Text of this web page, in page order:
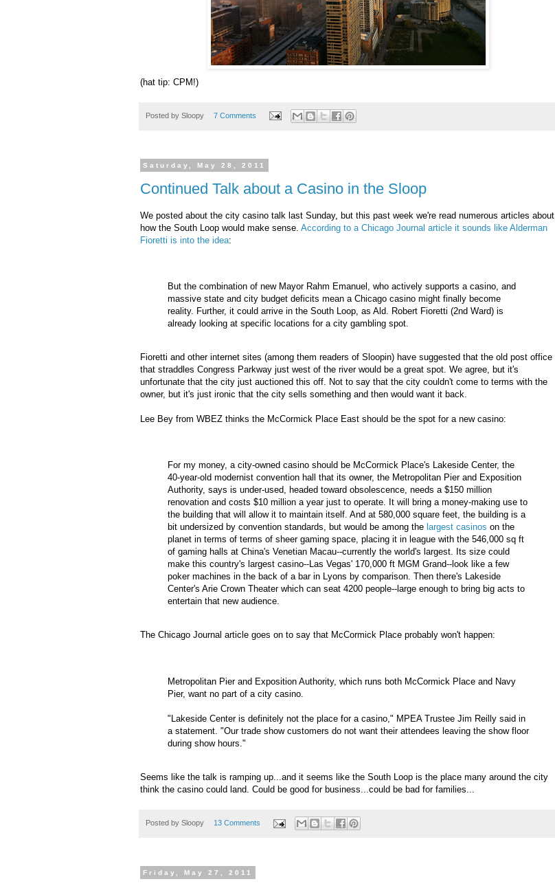
(hat tip: CPM!)
Posted by Sloopy 7 Comments
Saturday, May 28, 2011
Continued Talk about a Casino in the Sloop
We posted about the city casino talk last Sunday, but this past week we're read numerous articles about
how the South Loop would make sense. According to a Chicago Journal article it sounds like Alderman
Fioretti is into the idea:
But the combination of new Mayor Rahm Emanuel, who actively supports a casino, and
massive state and city budget deficits mean a Chicago casino might finally become
reality. Further, it could arrive in the South Loop, as Ald . Robert Fioretti (2nd Ward) is
already looking at specific locations for a city gambling spot.
Fioretti and other internet sites (among them readers of Sloopin) have suggested that the old post office
that straddles Congress Parkway just west of the river would be a great spot. We agree, but it's
unfortunate that the city just auctioned this off. Not to say that the city couldn't come to terms with the
owner, but it's just ironic that the city sells something and then would want it back.
Lee Bey from WBEZ thinks the McCormick Place East should be the spot for a new casino:
For my money, a city-owned casino should be McCormick Place's Lakeside Center, the
40-year-old modernist convention hall that its owner, the Metropolitan Pier and Exposition
Authority, says is under-used, headed toward obsolescence, needs a $150 million
renovation and costs $10 million a year just to operate. It will bring a money-making use to
the building that will allow it to maintain itself. And at 580,000 square feet, the building is a
bit undersized by convention standards, but would be among the largest casinos on the
planet in terms of terms of sheer gaming space, placing it in league with the 546,000 sq ft
of gaming halls at China's Venetian Macau--currently the world's largest. Its size could
make this country's largest casino--Las Vegas' 170,000 ft MGM Grand--look like a few
poker machines in the back of a bar in Lyons by comparison. Then there's Lakeside
Center's Arie Crown Theater which can seat 4200 people--large enough to bring big acts to
entertain that new audience.
The Chicago Journal article goes on to say that McCormick Place probably won't happen:
Metropolitan Pier and Exposition Authority, which runs both McCormick Place and Navy
Pier, want no part of a city casino.
"Lakeside Center is definitely not the place for a casino," MPEATrustee Jim Reilly said in
a statement. "Our trade show customers do not want their attendees leaving the show floor
during show hours."
Seems like the talk is ramping up...and it seems like the South Loop is the place many around the city
think the casino could land. Could be good for business...could be bad for families...
Posted by Sloopy 13 Comments
Friday, May 27, 2011